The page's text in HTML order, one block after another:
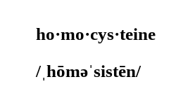
ho·mo·cys·teine
/ˌhōməˈsistēn/